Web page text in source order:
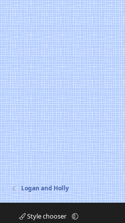
Logan and Holly
Style chooser